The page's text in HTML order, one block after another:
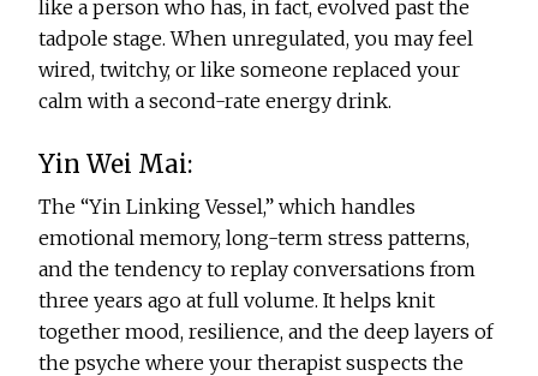
like a person who has, in fact, evolved past the
tadpole stage. When unregulated, you may feel
wired, twitchy, or like someone replaced your
calm with a second-rate energy drink.
Yin Wei Mai:
The “Yin Linking Vessel,” which handles
emotional memory, long-term stress patterns,
and the tendency to replay conversations from
three years ago at full volume. It helps knit
together mood, resilience, and the deep layers of
the psyche where your therapist suspects the